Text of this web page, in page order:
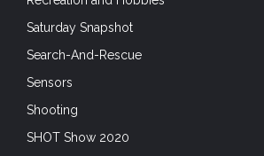
Saturday Snapshot
Search-And-Rescue
Sensors
Shooting
SHOT Show 2020